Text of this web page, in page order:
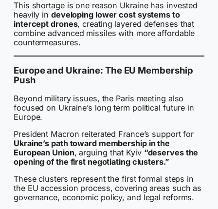
This shortage is one reason Ukraine has invested
heavily in developing lower cost systems to
intercept drones, creating layered defenses that
combine advanced missiles with more affordable
countermeasures.
Europe and Ukraine: The EU Membership
Push
Beyond military issues, the Paris meeting also
focused on Ukraine’s long term political future in
Europe.
President Macron reiterated France’s support for
Ukraine’s path toward membership in the
European Union, arguing that Kyiv “deserves the
opening of the first negotiating clusters.”
These clusters represent the first formal steps in
the EU accession process, covering areas such as
governance, economic policy, and legal reforms.